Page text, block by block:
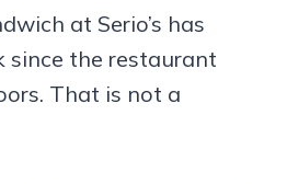
at Serio’s has
since the restaurant
That is not a